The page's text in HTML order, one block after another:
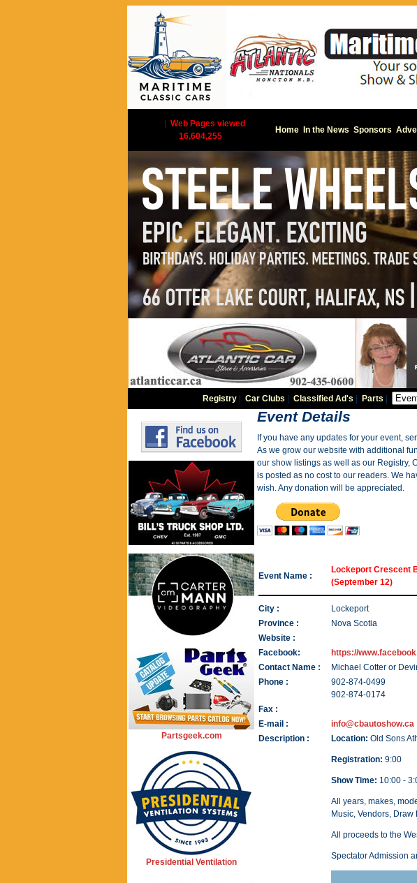
Web Pages viewed
16,604,255
Home In the News Sponsors
Registry| Car Clubs Classified Ad's Parts
Partsgeek.com
Presidential Ventilation
Event Details
If you have any updates for your event,
As we grow our website with additional
our show listings as well as our Registry,
is posted as no cost to our readers. We
wish. Any donation will be appreciated.
Event Name :
Lockeport Crescent
(September 12)
City :
Lockeport
Province :
Nova Scotia
Website :
Facebook:
https://
Contact Name :
Michael Cotter or
Phone :
902-874-0499
902-874-0174
Fax :
E-mail :
info@cbautoshow.ca
Description :
Location: Old Sons
Registration: 9:00
Show Time: 10:00 -
All years, makes,
Music, Vendors, Draw
All proceeds to the
Spectator Admission